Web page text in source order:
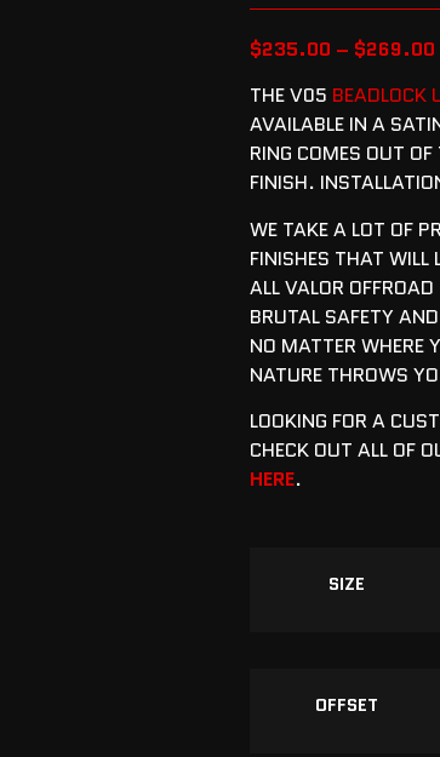
$235.00 – $269.00
THE V05 BEADLOCK
AVAILABLE IN A
RING COMES OUT
FINISH.
WE TAKE A LOT OF
FINISHES THAT WILL
ALL VALOR
BRUTAL SAFETY
NO MATTER WHERE
NATURE THROWS
LOOKING FOR A
CHECK OUT ALL OF
HERE.
SIZE
OFFSET